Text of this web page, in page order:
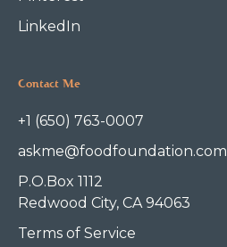
LinkedIn
Contact Me
+1 (650) 763-0007
askme@foodfoundation.com
P.O.Box 1112
Redwood City, CA 94063
Terms of Service